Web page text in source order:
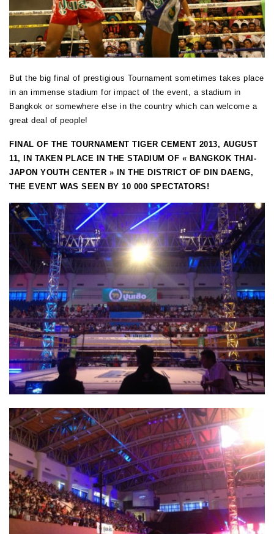
But the big final of prestigious Tournament sometimes takes place
in an immense stadium for impact of the event, a stadium in
Bangkok or somewhere else in the country which can welcome a
great deal of people!
FINAL OF THE TOURNAMENT TIGER CEMENT 2013, AUGUST
11, IN TAKEN PLACE IN THE STADIUM OF « BANGKOK THAI-
JAPON YOUTH CENTER » IN THE DISTRICT OF DIN DAENG,
THE EVENT WAS SEEN BY 10 000 SPECTATORS!